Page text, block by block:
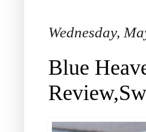
Wednesday,
Blue